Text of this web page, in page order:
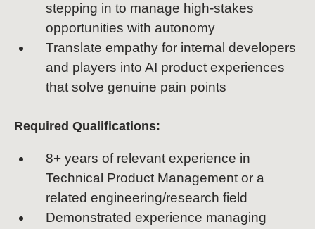
stepping in to manage high-stakes
opportunities with autonomy
Translate empathy for internal developers
and players into AI product experiences
that solve genuine pain points
Required Qualifications:
8+ years of relevant experience in
Technical Product Management or a
related engineering/research field
Demonstrated experience managing